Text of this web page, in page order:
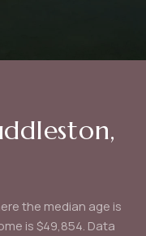
the median age is
is $49,854. Data